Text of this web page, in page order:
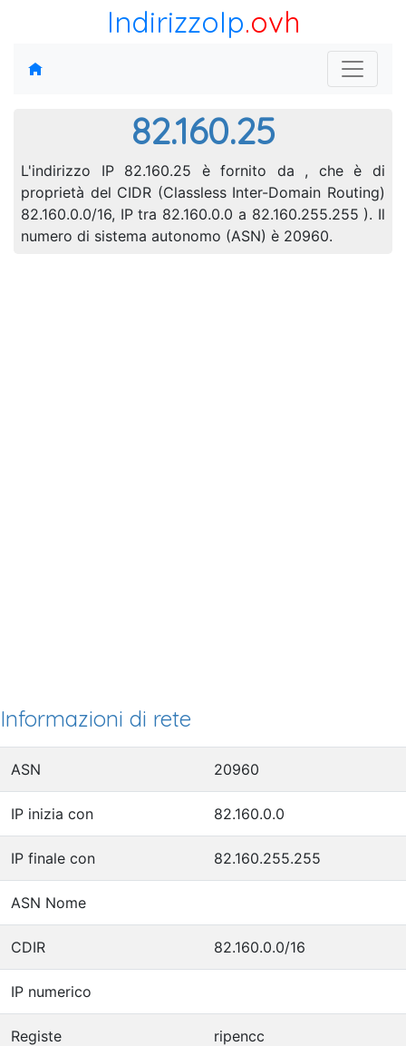
IndirizzoIp.ovh
82.160.25
L'indirizzo IP 82.160.25 è fornito da , che è di
proprietà del CIDR (Classless Inter-Domain Routing)
82.160.0.0/16, IP tra 82.160.0.0 a 82.160.255.255 ). Il
numero di sistema autonomo (ASN) è 20960.
Informazioni di rete
ASN 20960
IP inizia con 82.160.0.0
IP finale con 82.160.255.255
ASN Nome
CDIR 82.160.0.0/16
IP numerico
Registe ripencc